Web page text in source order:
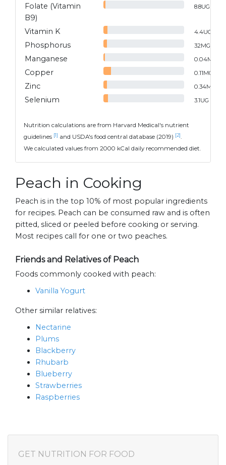
Folate (Vitamin
B9)
8.8UG
Vitamin K 4.4UG
Phosphorus 32MG
Manganese 0.04MG
Copper 0.11MG
Zinc 0.34MG
Selenium 3.1UG
Nutrition calculations are from Harvard Medical's nutrient
guidelines [1] and USDA's food central database (2019) [2] .
We calculated values from 2000 kCal daily recommended diet.
Peach in Cooking
Peach is in the top 10% of most popular ingredients
for recipes. Peach can be consumed raw and is often
pitted, sliced or peeled before cooking or serving.
Most recipes call for one or two peaches.
Friends and Relatives of Peach
Foods commonly cooked with peach:
Vanilla Yogurt
Other similar relatives:
Nectarine
Plums
Blackberry
Rhubarb
Blueberry
Strawberries
Raspberries
GET NUTRITION FOR FOOD